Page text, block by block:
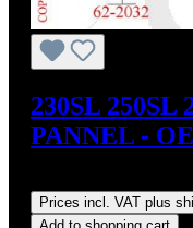
230SL 250SL
PANNEL - OE
Prices incl. VAT plus